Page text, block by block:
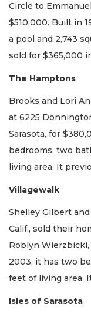
Circle to
$510,000. Built in
a pool and 2,743
sold for $365,000
The Hamptons
Brooks and Lori
at 6225
Sarasota, for
bedrooms, two
living area. It
Villagewalk
Shelley Gilbert
Calif., sold their
Roblyn Wierzbicki,
2003, it has two
feet of living area.
Isles of Sarasota